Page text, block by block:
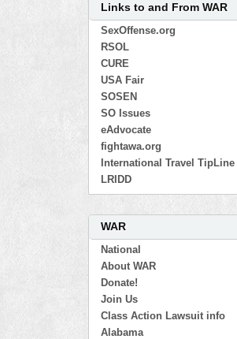
Links to and From WAR
SexOffense.org
RSOL
CURE
USA Fair
SOSEN
SO Issues
eAdvocate
fightawa.org
International Travel TipLine
LRIDD
WAR
National
About WAR
Donate!
Join Us
Class Action Lawsuit info
Alabama